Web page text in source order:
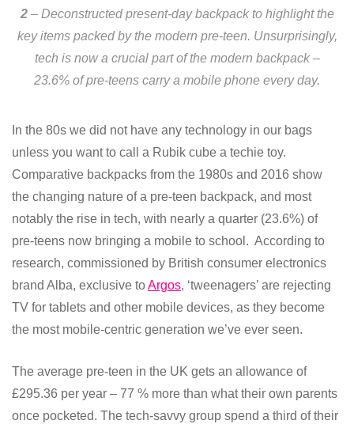
2– Deconstructed present-day backpack to highlight the
key items packed by the modern pre-teen. Unsurprisingly,
tech is now a crucial part of the modern backpack –
23.6% of pre-teens carry a mobile phone every day.
In the 80s we did not have any technology in our bags
unless you want to call a Rubik cube a techie toy.
Comparative backpacks from the 1980s and 2016 show
the changing nature of a pre-teen backpack, and most
notably the rise in tech, with nearly a quarter (23.6%) of
pre-teens now bringing a mobile to school. According to
research, commissioned by British consumer electronics
brand Alba, exclusive toArgos, ‘tweenagers’ are rejecting
TV for tablets and other mobile devices, as they become
the most mobile-centric generation we’ve ever seen.
The average pre-teen in the UK gets an allowance of
£295.36 per year – 77 % more than what their own parents
once pocketed. The tech-savvy group spend a third of their